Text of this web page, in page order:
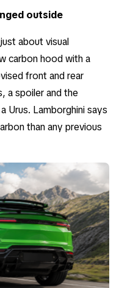
outside
about visual
carbon hood with a
front and rear
a spoiler and the
Urus. Lamborghini says
than any previous